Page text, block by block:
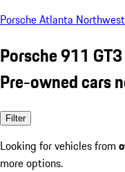
Porsche Atlanta Northwest
Porsche 911
Pre-owned cars
Filter
Looking for vehicles from
more options.